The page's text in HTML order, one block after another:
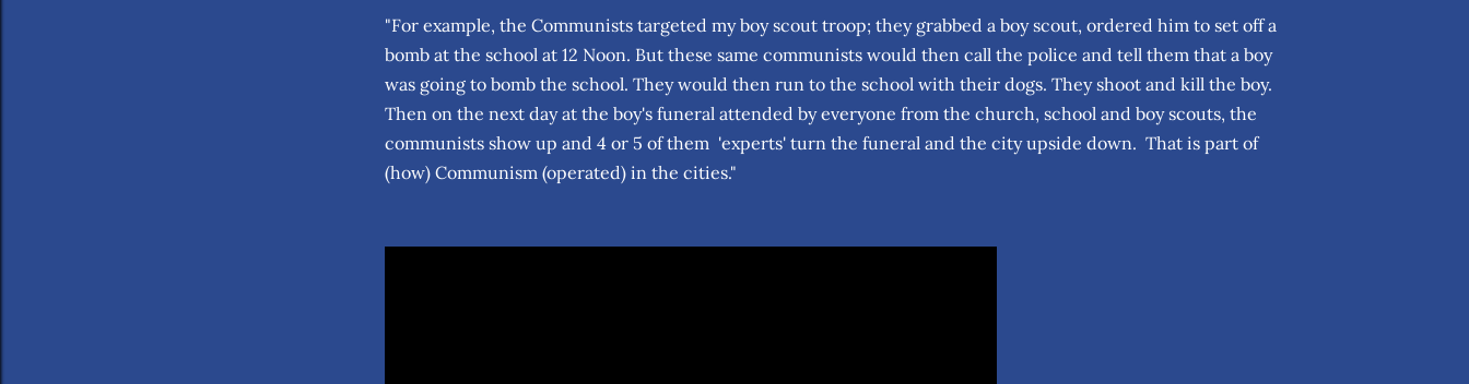
"For example, the Communists targeted my boy scout troop; they grabbed a boy scout, ordered him to set off a
bomb at the school at 12 Noon. But these same communists would then call the police and tell them that a boy
was going to bomb the school. They would then run to the school with their dogs. They shoot and kill the boy.
Then on the next day at the boy's funeral attended by everyone from the church, school and boy scouts, the
communists show up and 4 or 5 of them 'experts' turn the funeral and the city upside down. That is part of
(how) Communism (operated) in the cities."